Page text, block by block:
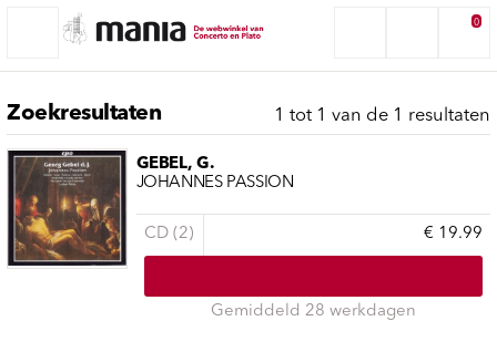
0
Zoekresultaten 1 tot 1 van de 1 resultaten
GEBEL, G.
JOHANNES PASSION
CD (2) € 19.99
Gemiddeld 28 werkdagen